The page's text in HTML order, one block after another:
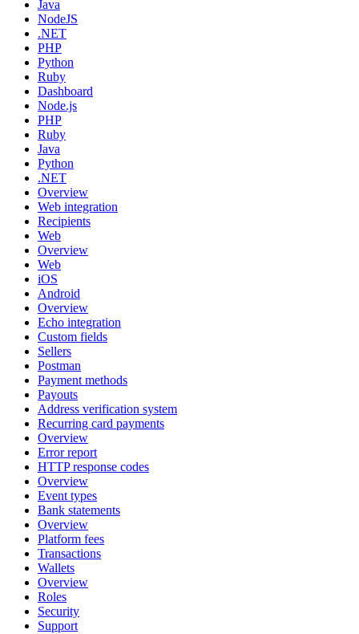
Java
NodeJS
.NET
PHP
Python
Ruby
Dashboard
Node.js
PHP
Ruby
Java
Python
.NET
Overview
Web integration
Recipients
Web
Overview
Web
iOS
Android
Overview
Echo integration
Custom fields
Sellers
Postman
Payment methods
Payouts
Address verification system
Recurring card payments
Overview
Error report
HTTP response codes
Overview
Event types
Bank statements
Overview
Platform fees
Transactions
Wallets
Overview
Roles
Security
Support